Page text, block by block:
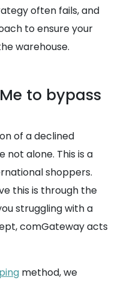
often fails, and
to ensure your
warehouse.
to bypass
of a declined
not alone. This is a
shoppers.
this is through the
struggling with a
comGateway acts
method, we